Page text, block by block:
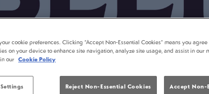
cookie preferences. Clicking “Accept Non-Essential Cookies” means you
on your device to enhance site navigation, analyze site usage, and assist in our
our Cookie Policy
Reject Non-Essential Cookies Accept Non-